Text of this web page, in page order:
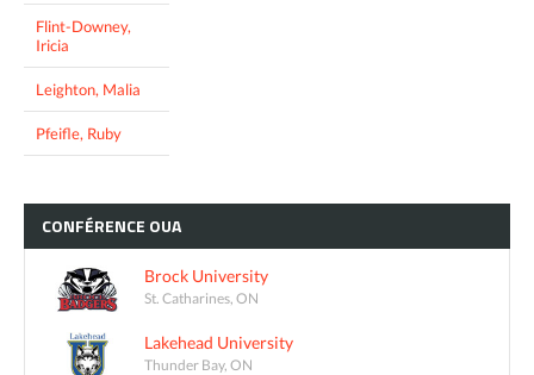
Flint-Downey,
Iricia
Leighton, Malia
Pfeifle, Ruby
CONFÉRENCE OUA
Brock University
St. Catharines, ON
Lakehead University
Thunder Bay, ON